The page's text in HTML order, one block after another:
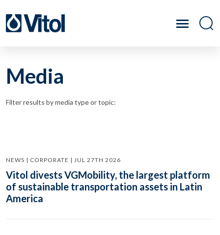
Media
Filter results by media type or topic:
NEWS | CORPORATE | JUL 27TH 2026
Vitol divests VGMobility, the largest platform
of sustainable transportation assets in Latin
America